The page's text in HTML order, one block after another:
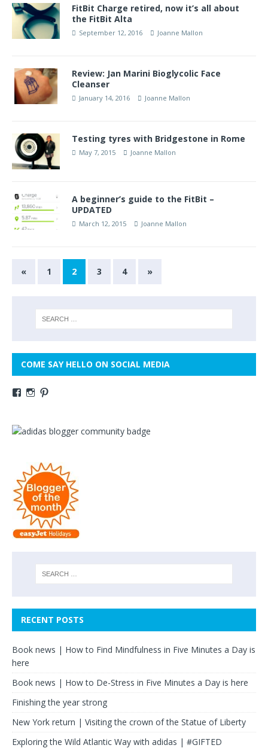
FitBit Charge retired, now it’s all about
the FitBit Alta
September 12, 2016 Joanne Mallon
Review: Jan Marini Bioglycolic Face
Cleanser
January 14, 2016 Joanne Mallon
Testing tyres with Bridgestone in Rome
May 7, 2015 Joanne Mallon
A beginner’s guide to the FitBit –
UPDATED
March 12, 2015 Joanne Mallon
« 1 2 3 4 »
COME SAY HELLO ON SOCIAL MEDIA
RECENT POSTS
Book news | How to Find Mindfulness in Five Minutes a Day is
here
Book news | How to De-Stress in Five Minutes a Day is here
Finishing the year strong
New York return | Visiting the crown of the Statue of Liberty
Exploring the Wild Atlantic Way with adidas | #GIFTED